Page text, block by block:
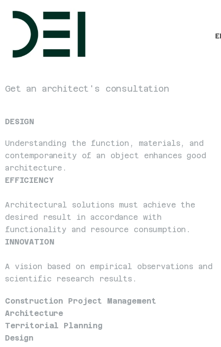
Get an architect's consultation
DESIGN
Understanding the function, materials, and
contemporaneity of an object enhances good
architecture.
EFFICIENCY
Architectural solutions must achieve the
desired result in accordance with
functionality and resource consumption.
INNOVATION
A vision based on empirical observations and
scientific research results.
Construction Project Management
Architecture
Territorial Planning
Design